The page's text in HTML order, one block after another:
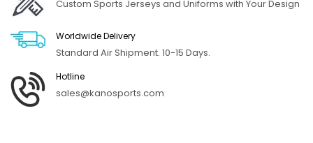
Custom Sports Jerseys and Uniforms with Your Design
Worldwide Delivery
Standard Air Shipment. 10-15 Days.
Hotline
sales@kanosports.com